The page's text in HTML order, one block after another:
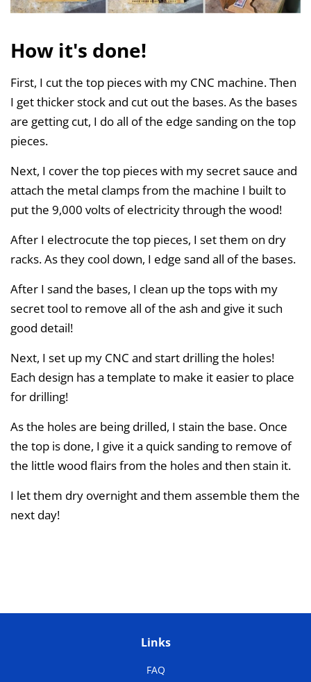
How it's done!
First, I cut the top pieces with my CNC machine. Then
I get thicker stock and cut out the bases. As the bases
are getting cut, I do all of the edge sanding on the top
pieces.
Next, I cover the top pieces with my secret sauce and
attach the metal clamps from the machine I built to
put the 9,000 volts of electricity through the wood!
After I electrocute the top pieces, I set them on dry
racks. As they cool down, I edge sand all of the bases.
After I sand the bases, I clean up the tops with my
secret tool to remove all of the ash and give it such
good detail!
Next, I set up my CNC and start drilling the holes!
Each design has a template to make it easier to place
for drilling!
As the holes are being drilled, I stain the base. Once
the top is done, I give it a quick sanding to remove of
the little wood flairs from the holes and then stain it.
I let them dry overnight and them assemble them the
next day!
Links
FAQ